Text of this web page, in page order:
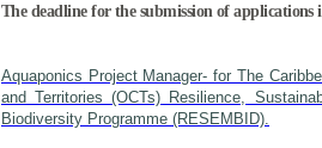
The deadline for the submission of applications
Aquaponics Project Manager- for The
and Territories (OCTs) Resilience,
Biodiversity Programme (RESEMBID).